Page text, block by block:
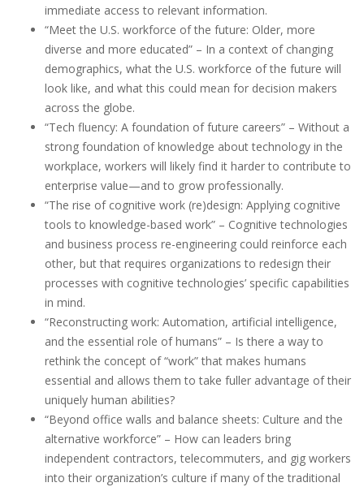
immediate access to relevant information.
“Meet the U.S. workforce of the future: Older, more
diverse and more educated” – In a context of changing
demographics, what the U.S. workforce of the future will
look like, and what this could mean for decision makers
across the globe.
“Tech fluency: A foundation of future careers” – Without a
strong foundation of knowledge about technology in the
workplace, workers will likely find it harder to contribute to
enterprise value—and to grow professionally.
“The rise of cognitive work (re)design: Applying cognitive
tools to knowledge-based work” – Cognitive technologies
and business process re-engineering could reinforce each
other, but that requires organizations to redesign their
processes with cognitive technologies’ specific capabilities
in mind.
“Reconstructing work: Automation, artificial intelligence,
and the essential role of humans” – Is there a way to
rethink the concept of “work” that makes humans
essential and allows them to take fuller advantage of their
uniquely human abilities?
“Beyond office walls and balance sheets: Culture and the
alternative workforce” – How can leaders bring
independent contractors, telecommuters, and gig workers
into their organization’s culture if many of the traditional